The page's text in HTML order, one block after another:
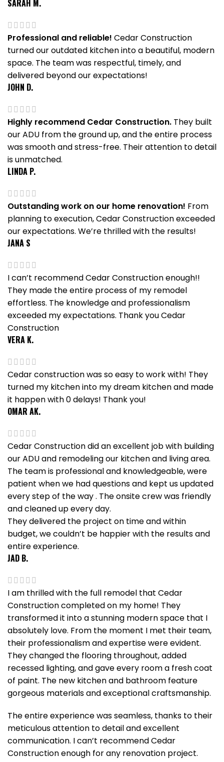
SARAH M.
Professional and reliable! Cedar Construction
turned our outdated kitchen into a beautiful, modern
space. The team was respectful, timely, and
delivered beyond our expectations!
JOHN D.
Highly recommend Cedar Construction. They built
our ADU from the ground up, and the entire process
was smooth and stress-free. Their attention to detail
is unmatched.
LINDA P.
Outstanding work on our home renovation! From
planning to execution, Cedar Construction exceeded
our expectations. We’re thrilled with the results!
JANA S
I can’t recommend Cedar Construction enough!!
They made the entire process of my remodel
effortless. The knowledge and professionalism
exceeded my expectations. Thank you Cedar
Construction
VERA K.
Cedar construction was so easy to work with! They
turned my kitchen into my dream kitchen and made
it happen with 0 delays! Thank you!
OMAR AK.
Cedar Construction did an excellent job with building
our ADU and remodeling our kitchen and living area.
The team is professional and knowledgeable, were
patient when we had questions and kept us updated
every step of the way . The onsite crew was friendly
and cleaned up every day.
They delivered the project on time and within
budget, we couldn’t be happier with the results and
entire experience.
JAD B.
I am thrilled with the full remodel that Cedar
Construction completed on my home! They
transformed it into a stunning modern space that I
absolutely love. From the moment I met their team,
their professionalism and expertise were evident.
They changed the flooring throughout, added
recessed lighting, and gave every room a fresh coat
of paint. The new kitchen and bathroom feature
gorgeous materials and exceptional craftsmanship.
The entire experience was seamless, thanks to their
meticulous attention to detail and excellent
communication. I can’t recommend Cedar
Construction enough for any renovation project.